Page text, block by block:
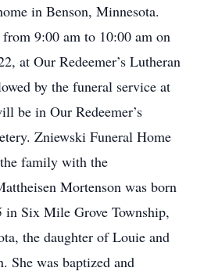
in Benson, Minnesota.
9:00 am to 10:00 am on
at Our Redeemer’s Lutheran
by the funeral service at
be in Our Redeemer’s
Zniewski Funeral Home
family with the
Mortenson was born
in Six Mile Grove Township,
the daughter of Louie and
She was baptized and